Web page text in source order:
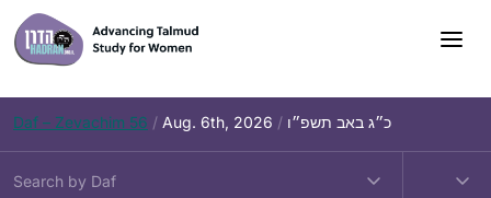
Skip
to
content
Daf – Zevachim 56 / Aug. 6th, 2026 / כ״ג באב תשפ״ו